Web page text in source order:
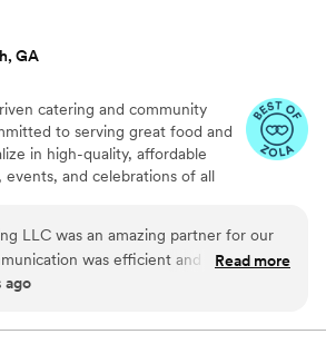
GA
catering and community
to serving great food and
in high-quality, affordable
and celebrations of all
Everything we do is rooted in
a positive impact—one plate
LLC was an amazing partner for our
was efficient and professional
process. The quality of their work
handled the entire catering setup and
Read more
ago